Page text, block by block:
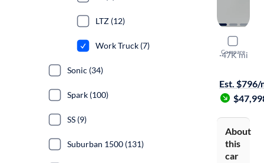
Compare
2024
Work Truck
·47K mi
Est. $796/
About
this
car
LTZ (12)
Work Truck (7)
Sonic (34)
Spark (100)
SS (9)
Suburban 1500 (131)